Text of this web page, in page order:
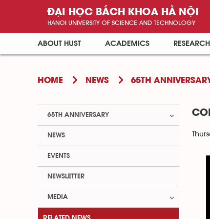
ĐẠI HỌC BÁCH KHOA HÀ NỘI
HANOI UNIVERSITY OF SCIENCE AND TECHNOLOGY
ABOUT HUST ACADEMICS RESEARCH
HOME NEWS 65TH
65TH ANNIVERSARY
NEWS
EVENTS
NEWSLETTER
MEDIA